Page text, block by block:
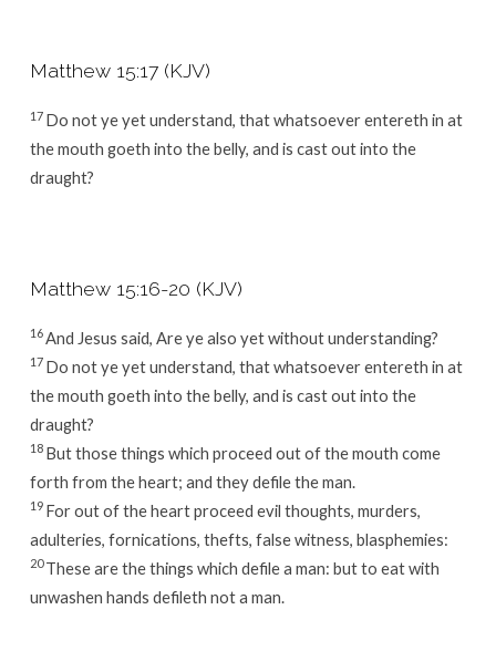
Matthew 15:17 (KJV)
17 Do not ye yet understand, that whatsoever entereth in at
the mouth goeth into the belly, and is cast out into the
draught?
Matthew 15:16-20 (KJV)
16And Jesus said, Are ye also yet without understanding?
17 Do not ye yet understand, that whatsoever entereth in at
the mouth goeth into the belly, and is cast out into the
draught?
18 But those things which proceed out of the mouth come
forth from the heart; and they defile the man.
19 For out of the heart proceed evil thoughts, murders,
adulteries, fornications, thefts, false witness, blasphemies:
20These are the things which defile a man: but to eat with
unwashen hands defileth not a man.